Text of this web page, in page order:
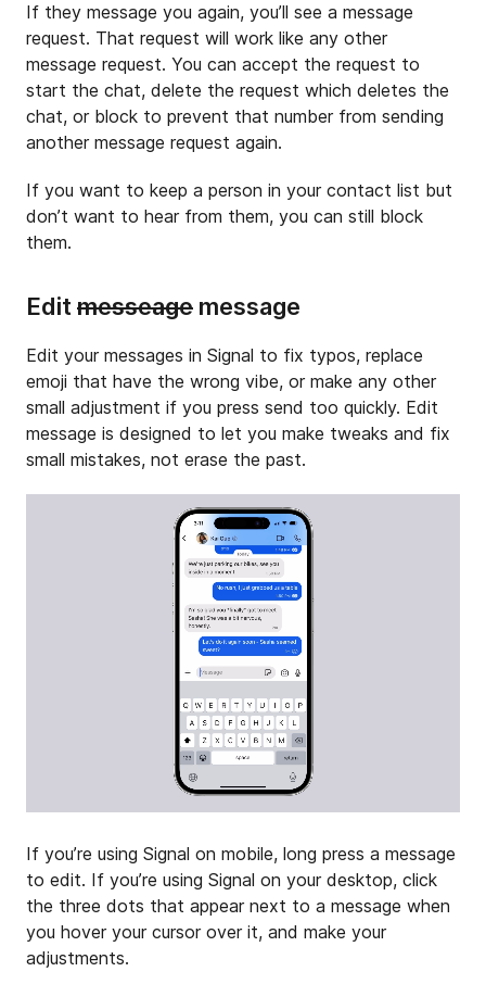
If they message you again, you’ll see a message
request. That request will work like any other
message request. You can accept the request to
start the chat, delete the request which deletes the
chat, or block to prevent that number from sending
another message request again.
If you want to keep a person in your contact list but
don’t want to hear from them, you can still block
them.
Edit messeage message
Edit your messages in Signal to fix typos, replace
emoji that have the wrong vibe, or make any other
small adjustment if you press send too quickly. Edit
message is designed to let you make tweaks and fix
small mistakes, not erase the past.
If you’re using Signal on mobile, long press a message
to edit. If you’re using Signal on your desktop, click
the three dots that appear next to a message when
you hover your cursor over it, and make your
adjustments.